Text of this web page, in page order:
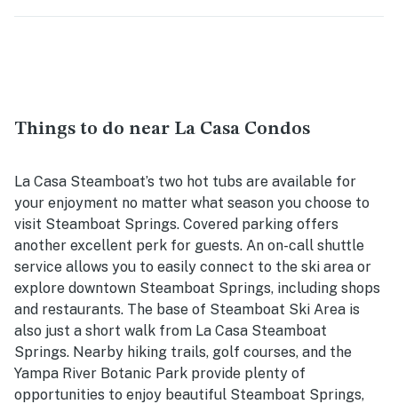
Things to do near La Casa Condos
La Casa Steamboat’s two hot tubs are available for
your enjoyment no matter what season you choose to
visit Steamboat Springs. Covered parking offers
another excellent perk for guests. An on-call shuttle
service allows you to easily connect to the ski area or
explore downtown Steamboat Springs, including shops
and restaurants. The base of Steamboat Ski Area is
also just a short walk from La Casa Steamboat
Springs. Nearby hiking trails, golf courses, and the
Yampa River Botanic Park provide plenty of
opportunities to enjoy beautiful Steamboat Springs,